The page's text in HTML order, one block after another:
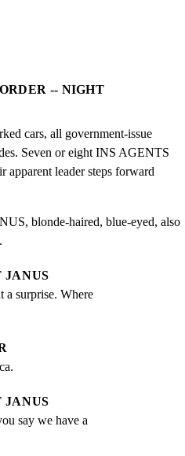
-- NIGHT
cars, all government-issue
Seven or eight INS AGENTS
apparent leader steps forward
blonde-haired, blue-eyed, also
JANUS
surprise. Where
JANUS
say we have a